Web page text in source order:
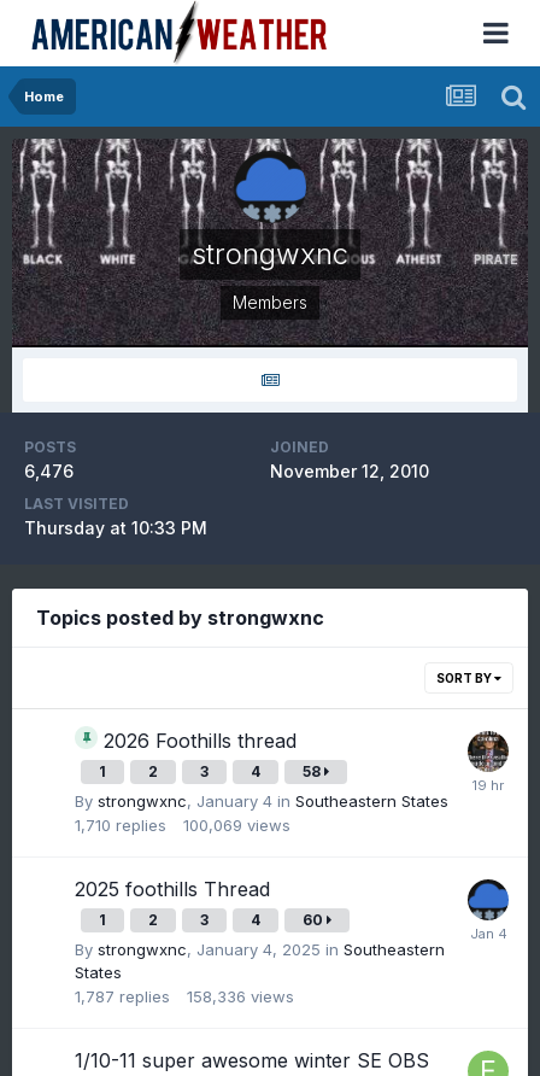
Home
strongwxnc
Members
POSTS
6,476
JOINED
November 12, 2010
LAST VISITED
Thursday at 10:33 PM
Topics posted by strongwxnc
SORT BY
2026 Foothills thread
1 2 3 4 58
By strongwxnc, January 4 in Southeastern States
1,710 replies 100,069 views
2025 foothills Thread
1 2 3 4 60
By strongwxnc, January 4, 2025 in Southeastern
States
1,787 replies 158,336 views
1/10-11 super awesome winter SE OBS